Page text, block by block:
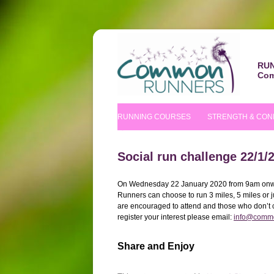
RUNNING COURSES
NUTRITIONAL TIPS
STRENGTH &
Social run challenge 22/1/
On Wednesday 22 January 2020 from 9am
Runners can choose to run 3 miles, 5 miles
are encouraged to attend and those who
register your interest please email:
Share and Enjoy